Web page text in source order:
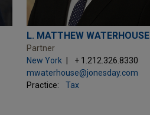
L. MATTHEW WATERHOUSE
Partner
New York
+ 1.212.326.8330
mwaterhouse@jonesday.com
Practice:
Tax